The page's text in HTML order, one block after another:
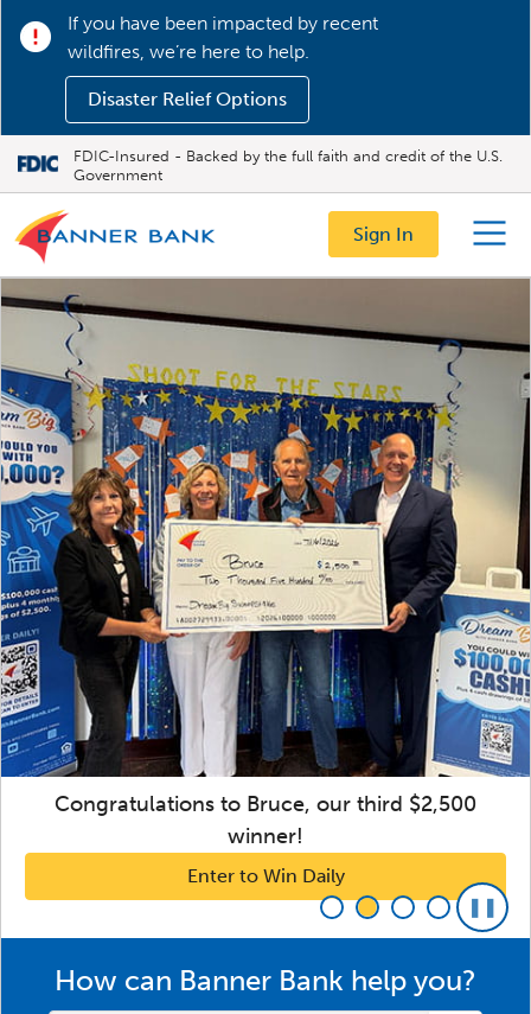
If you have been impacted by recent
wildfires, we’re here to help.
Disaster Relief Options
FDIC-Insured - Backed by the full faith and credit of the U.S.
Government
Sign In
Congratulations to Bruce, our third $2,500
winner!
Enter to Win Daily
How can Banner Bank help you?